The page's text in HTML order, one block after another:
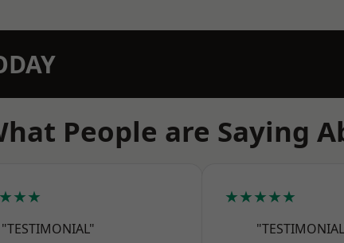
People are Saying
"TESTIMONIAL"
★★★★★